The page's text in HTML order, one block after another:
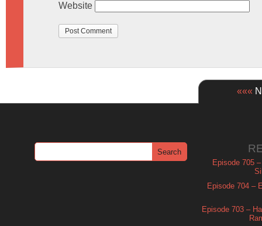
Website
«««
Episode 705
Episode 704 –
Episode 703 –